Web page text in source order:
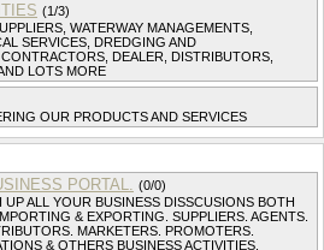
(1/3)
WATERWAY MANAGEMENTS,
SERVICES, DREDGING AND
DEALER, DISTRIBUTORS,
LOTS MORE
OUR PRODUCTS AND SERVICES
PORTAL. (0/0)
ALL YOUR BUSINESS DISSCUSIONS BOTH
& EXPORTING. SUPPLIERS. AGENTS.
MARKETERS. PROMOTERS.
& OTHERS BUSINESS ACTIVITIES.